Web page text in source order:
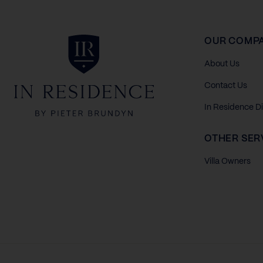
In Residence OUR
About Us
Contact Us
In Residence
OTHER
Villa Owners